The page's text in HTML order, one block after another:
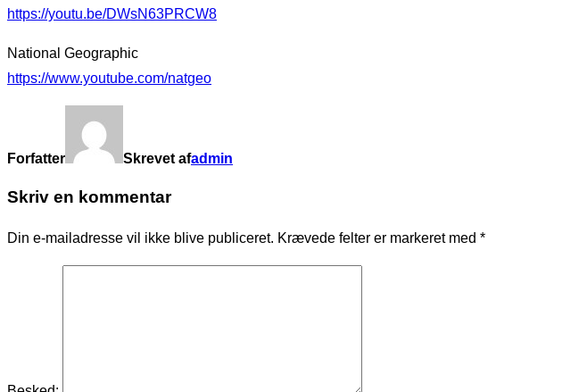
https://youtu.be/DWsN63PRCW8
National Geographic
https://www.youtube.com/natgeo
Forfatter Skrevet afadmin
Skriv en kommentar
Din e-mailadresse vil ikke blive publiceret. Krævede felter er markeret med *